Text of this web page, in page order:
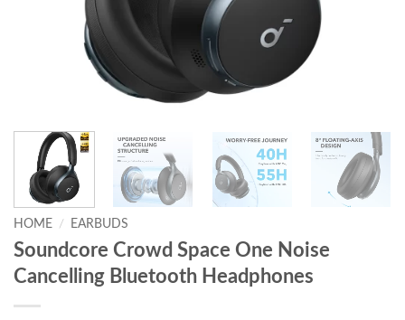
HOME / EARBUDS
Soundcore Crowd Space One Noise
Cancelling Bluetooth Headphones